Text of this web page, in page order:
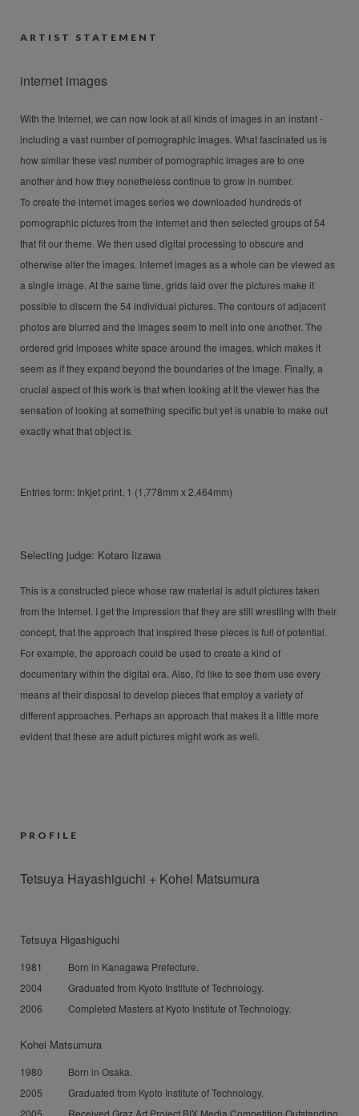
ARTIST STATEMENT
internet images
With the Internet, we can now look at all kinds of images in an instant -
including a vast number of pornographic images. What fascinated us is
how similar these vast number of pornographic images are to one
another and how they nonetheless continue to grow in number.
To create the internet images series we downloaded hundreds of
pornographic pictures from the Internet and then selected groups of 54
that fit our theme. We then used digital processing to obscure and
otherwise alter the images. Internet images as a whole can be viewed as
a single image. At the same time, grids laid over the pictures make it
possible to discern the 54 individual pictures. The contours of adjacent
photos are blurred and the images seem to melt into one another. The
ordered grid imposes white space around the images, which makes it
seem as if they expand beyond the boundaries of the image. Finally, a
crucial aspect of this work is that when looking at it the viewer has the
sensation of looking at something specific but yet is unable to make out
exactly what that object is.
Entries form: Inkjet print, 1 (1,778mm x 2,464mm)
Selecting judge: Kotaro Iizawa
This is a constructed piece whose raw material is adult pictures taken
from the Internet. I get the impression that they are still wrestling with their
concept, that the approach that inspired these pieces is full of potential.
For example, the approach could be used to create a kind of
documentary within the digital era. Also, I'd like to see them use every
means at their disposal to develop pieces that employ a variety of
different approaches. Perhaps an approach that makes it a little more
evident that these are adult pictures might work as well.
PROFILE
Tetsuya Hayashiguchi + Kohei Matsumura
Tetsuya Higashiguchi
1981
Born in Kanagawa Prefecture.
2004
Graduated from Kyoto Institute of Technology.
2006
Completed Masters at Kyoto Institute of Technology.
Kohei Matsumura
1980
Born in Osaka.
2005
Graduated from Kyoto Institute of Technology.
2005
Received Graz Art Project BIX Media Competition Outstanding